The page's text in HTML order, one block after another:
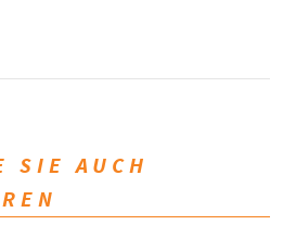
SIE AUCH